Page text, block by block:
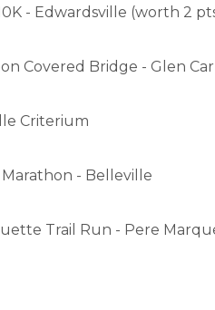
- Edwardsville (worth 2
Covered Bridge - Glen
Criterium
- Belleville
Trail Run - Pere